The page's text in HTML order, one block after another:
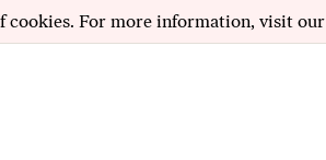
cookies. For more information, visit our